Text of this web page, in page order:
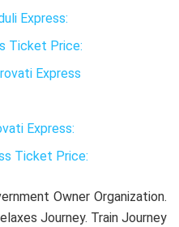
Express:
Ticket Price:
Express
Express:
Ticket Price:
Owner Organization.
Journey. Train Journey